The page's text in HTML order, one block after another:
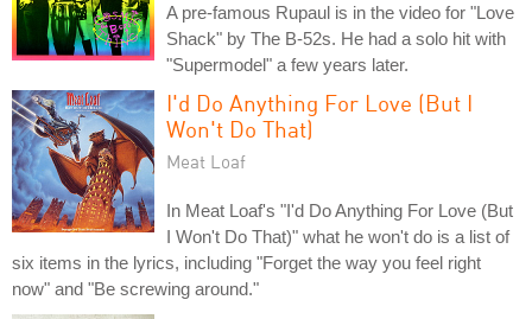
A pre-famous Rupaul is in the video for "Love
Shack" by The B-52s. He had a solo hit with
"Supermodel" a few years later.
I'd Do Anything For Love (But I
Won't Do That)
Meat Loaf
In Meat Loaf's "I'd Do Anything For Love (But
I Won't Do That)" what he won't do is a list of
six items in the lyrics, including "Forget the way you feel right
now" and "Be screwing around."